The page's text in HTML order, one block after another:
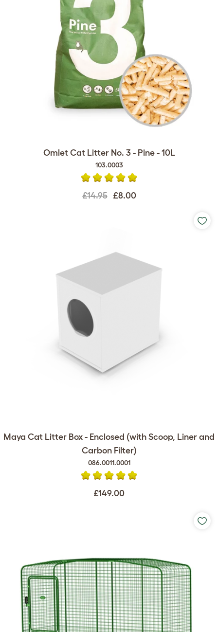
Omlet Cat Litter No. 3 - Pine - 10L
103.0003
£14.95 £8.00
Maya Cat Litter Box - Enclosed (with Scoop, Liner and
Carbon Filter)
086.0011.0001
£149.00